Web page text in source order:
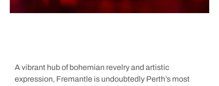
A vibrant hub of bohemian revelry and artistic
expression, Fremantle is undoubtedly Perth’s most